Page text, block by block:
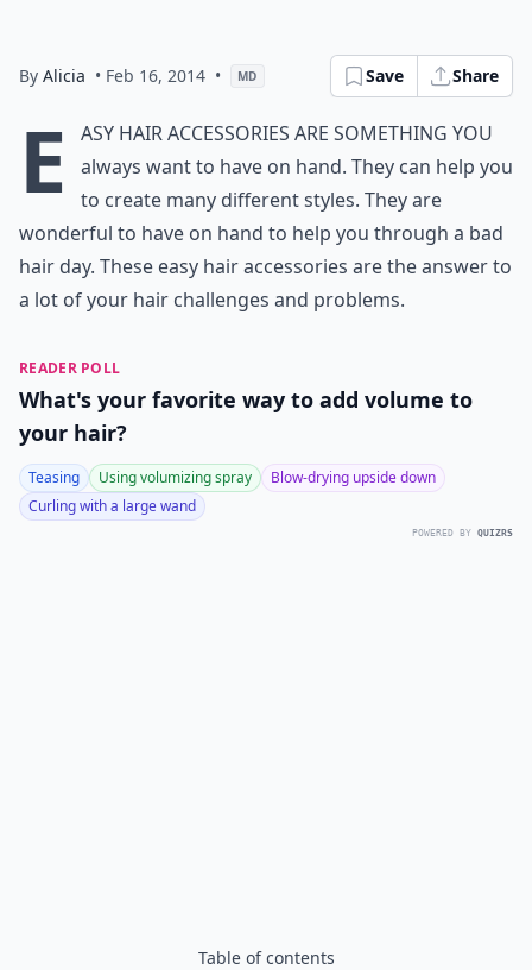
By Alicia • Feb 16, 2014 • MD Save Share
E
asy hair accessories are something you
always want to have on hand. They can help you
to create many different styles. They are
wonderful to have on hand to help you through a bad
hair day. These easy hair accessories are the answer to
a lot of your hair challenges and problems.
READER POLL
What's your favorite way to add volume to
your hair?
Teasing Using volumizing spray
Blow-drying upside down
Curling with a large wand
POWERED BY QUIZRS
Table of contents